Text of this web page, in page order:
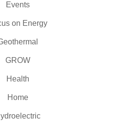
Events
on Energy
GROW
Health
Home